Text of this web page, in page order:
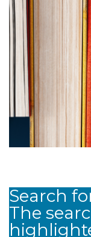
Search
The